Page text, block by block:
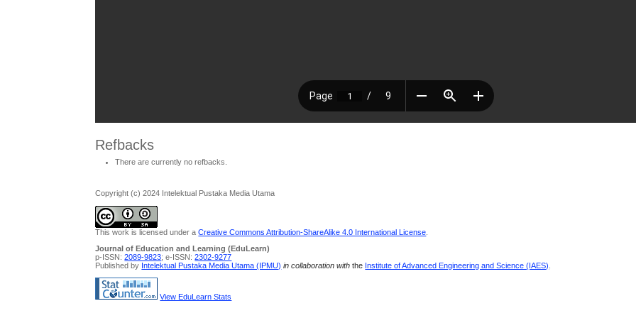
Refbacks
There are currently no refbacks.
Copyright (c) 2024 Intelektual Pustaka Media Utama
This work is licensed under aCreative Commons Attribution-ShareAlike 4.0 International License
Journal of Education and Learning (EduLearn)
p-ISSN:2089-9823; e-ISSN:2302-9277
Published by Intelektual Pustaka Media Utama (IPMU) in collaboration withthe Institute of Advanced Engineering and Science (IAES)
View EduLearn Stats